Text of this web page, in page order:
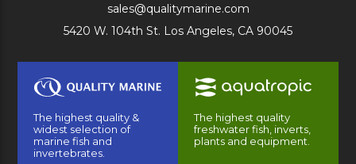
sales@qualitymarine.com
5420 W. 104th St. Los Angeles, CA 90045
The highest quality &
widest selection of
marine fish and
invertebrates.
The highest quality
freshwater fish, inverts,
plants and equipment.